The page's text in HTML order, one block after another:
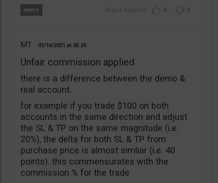
0 0
MT 01/16/2021 05:26
Unfair commission applied
there is a difference between the demo &
real account.
for example if you trade $100 on both
accounts in the same direction and adjust
the SL & TP on the same magnitude (i.e.
20%), the delta for both SL & TP from
purchase price is almost simliar (i.e. 40
points). this commensurates with the
commission % for the trade